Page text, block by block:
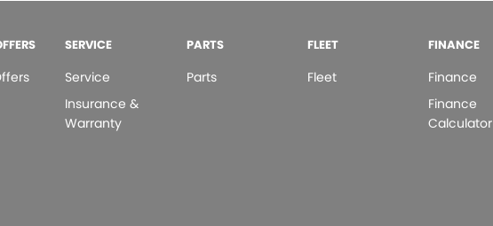
SERVICE
Service
Insurance &
Warranty
PARTS
Parts
FLEET
Fleet
FINANCE
Finance
Finance
Calculator